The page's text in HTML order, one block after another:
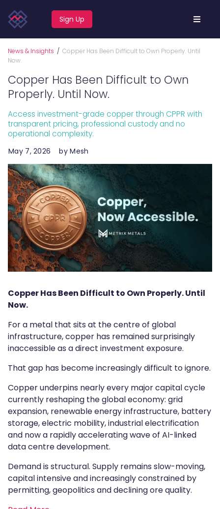
Sign Up
News & Insights / Copper Has Been Difficult to Own Properly. Until
Now.
Copper Has Been Difficult to Own
Properly. Until Now.
Access investment-grade copper through CPPR with
transparent pricing, professional custody and no
operational complexity.
May 7, 2026 by Mesh
Copper Has Been Difficult to Own Properly. Until
Now.
For a metal that sits at the centre of global
infrastructure, copper has remained surprisingly
inaccessible as a direct investment exposure.
That gap has become increasingly difficult to ignore.
Copper underpins nearly every major capital cycle
currently reshaping the global economy: grid
expansion, renewable energy infrastructure, battery
storage, electric mobility, industrial electrification
and now a rapidly accelerating wave of AI-linked
data centre development.
Demand is structural. Supply remains slow-moving,
capital intensive and increasingly constrained by
permitting, geopolitics and declining ore quality.